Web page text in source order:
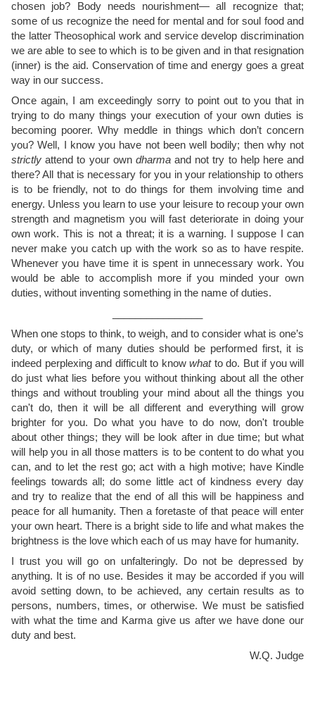
chosen job? Body needs nourishment— all recognize that;
some of us recognize the need for mental and for soul food and
the latter Theosophical work and service develop discrimination
we are able to see to which is to be given and in that resignation
(inner) is the aid. Conservation of time and energy goes a great
way in our success.
Once again, I am exceedingly sorry to point out to you that in
trying to do many things your execution of your own duties is
becoming poorer. Why meddle in things which don’t concern
you? Well, I know you have not been well bodily; then why not
strictlyattend to your own dharmaand not try to help here and
there? All that is necessary for you in your relationship to others
is to be friendly, not to do things for them involving time and
energy. Unless you learn to use your leisure to recoup your own
strength and magnetism you will fast deteriorate in doing your
own work. This is not a threat; it is a warning. I suppose I can
never make you catch up with the work so as to have respite.
Whenever you have time it is spent in unnecessary work. You
would be able to accomplish more if you minded your own
duties, without inventing something in the name of duties.
When one stops to think, to weigh, and to consider what is one’s
duty, or which of many duties should be performed first, it is
indeed perplexing and difficult to knowwhat to do. But if you will
do just what lies before you without thinking about all the other
things and without troubling your mind about all the things you
can't do, then it will be all different and everything will grow
brighter for you. Do what you have to do now, don't trouble
about other things; they will be look after in due time; but what
will help you in all those matters is to be content to do what you
can, and to let the rest go; act with a high motive; have Kindle
feelings towards all; do some little act of kindness every day
and try to realize that the end of all this will be happiness and
peace for all humanity. Then a foretaste of that peace will enter
your own heart. There is a bright side to life and what makes the
brightness is the love which each of us may have for humanity.
I trust you will go on unfalteringly. Do not be depressed by
anything. It is of no use. Besides it may be accorded if you will
avoid setting down, to be achieved, any certain results as to
persons, numbers, times, or otherwise. We must be satisfied
with what the time and Karma give us after we have done our
duty and best.
W.Q. Judge